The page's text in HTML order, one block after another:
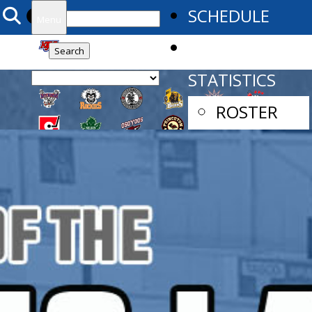
Search
for:
SCHEDULE
STATISTICS
ROSTER
PLAYER
2025 MAIN